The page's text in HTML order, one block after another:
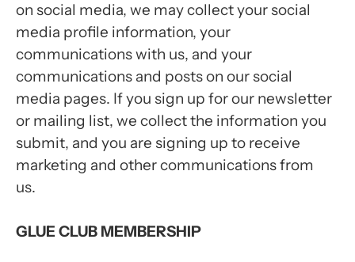
on social media, we may collect your social
media profile information, your
communications with us, and your
communications and posts on our social
media pages. If you sign up for our newsletter
or mailing list, we collect the information you
submit, and you are signing up to receive
marketing and other communications from
us.
GLUE CLUB MEMBERSHIP